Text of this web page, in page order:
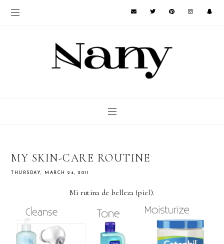
MY SKIN-CARE ROUTINE
THURSDAY, MARCH 24, 2011
Mi rutina de belleza (piel).